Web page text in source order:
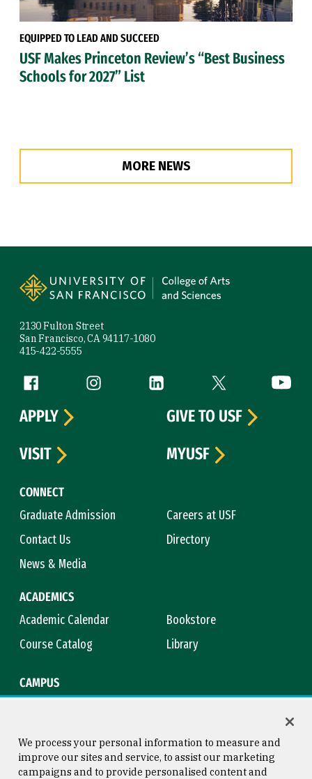
EQUIPPED TO LEAD AND SUCCEED
USF Makes Princeton Review’s “Best Business
Schools for 2027” List
MORE NEWS
2130 Fulton Street
San Francisco, CA 94117-1080
415-422-5555
Follow us
Facebook (link is external)
Instagram (link is external)
LinkedIn (link is external)
Twitter (link is
CONNECT
Graduate Admission
Careers at USF
Contact Us
Directory
News & Media
ACADEMICS
Academic Calendar
Bookstore
Course Catalog
Library
CAMPUS
APPLY
GIVE TO USF
VISIT
MYUSF
We process your personal information to measure and
improve our sites and service, to assist our marketing
campaigns and to provide personalised content and